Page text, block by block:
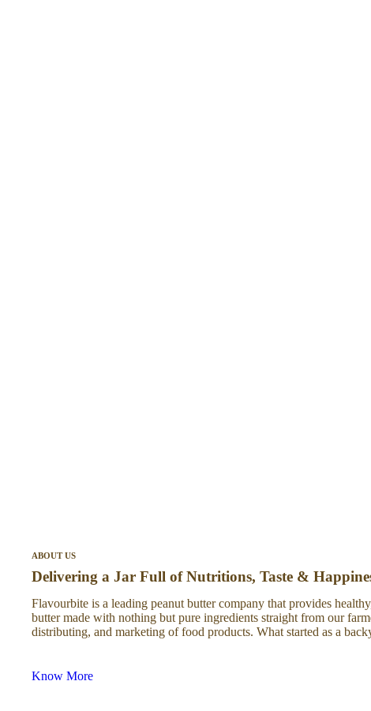
ABOUT US
Delivering a Jar Full of Nutritions, Taste &
Flavourbite is a leading peanut butter company that provides
butter made with nothing but pure ingredients straight from our
distributing, and marketing of food products. What started as a
Know More